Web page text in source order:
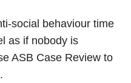
social behaviour time
as if nobody is
ASB Case Review to